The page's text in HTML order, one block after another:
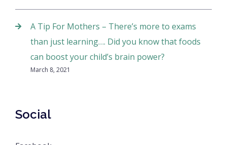
A Tip For Mothers – There’s more to exams
than just learning…. Did you know that foods
can boost your child’s brain power?
March 8, 2021
Social